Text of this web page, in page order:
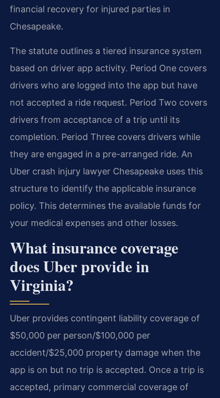
financial recovery for injured parties in
Chesapeake.
The statute outlines a tiered insurance system
based on driver app activity. Period One covers
drivers who are logged into the app but have
not accepted a ride request. Period Two covers
drivers from acceptance of a trip until its
completion. Period Three covers drivers while
they are engaged in a pre-arranged ride. An
Uber crash injury lawyer Chesapeake uses this
structure to identify the applicable insurance
policy. This determines the available funds for
your medical expenses and other losses.
What insurance coverage
does Uber provide in
Virginia?
Uber provides contingent liability coverage of
$50,000 per person/$100,000 per
accident/$25,000 property damage when the
app is on but no trip is accepted. Once a trip is
accepted, primary commercial coverage of